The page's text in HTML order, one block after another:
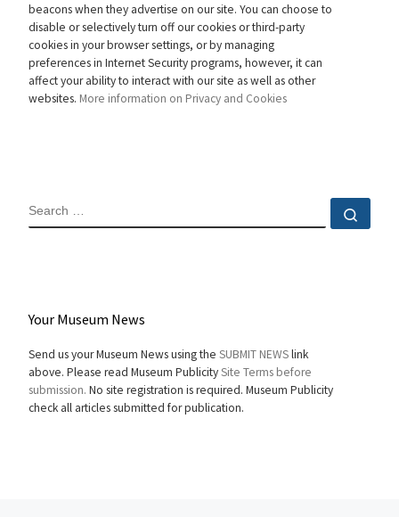
beacons when they advertise on our site. You can choose to
disable or selectively turn off our cookies or third-party
cookies in your browser settings, or by managing
preferences in Internet Security programs, however, it can
affect your ability to interact with our site as well as other
websites. More information on Privacy and Cookies
SEARCH
Your Museum News
Send us your Museum News using the SUBMIT NEWSlink
above. Please read Museum PublicitySite Terms before
submission. No site registration is required. Museum Publicity
check all articles submitted for publication.